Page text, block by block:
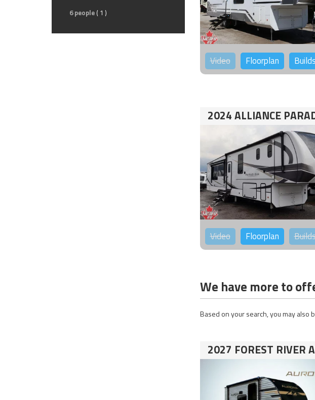
6 people ( 1 )
Video Floorplan
2024 ALLIANCE
Video Floorplan
We have more to
Based on your search, you may also
2027 FOREST RIVER